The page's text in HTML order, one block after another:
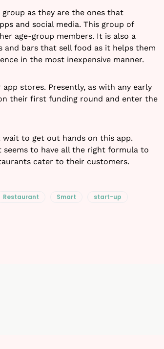
as they are the ones that
and social media. This group of
age-group members. It is also a
bars that sell food as it helps them
in the most inexpensive manner.
stores. Presently, as with any early
their first funding round and enter the
wait to get out hands on this app.
to have all the right formula to
cater to their customers.
Restaurant Smart start-up